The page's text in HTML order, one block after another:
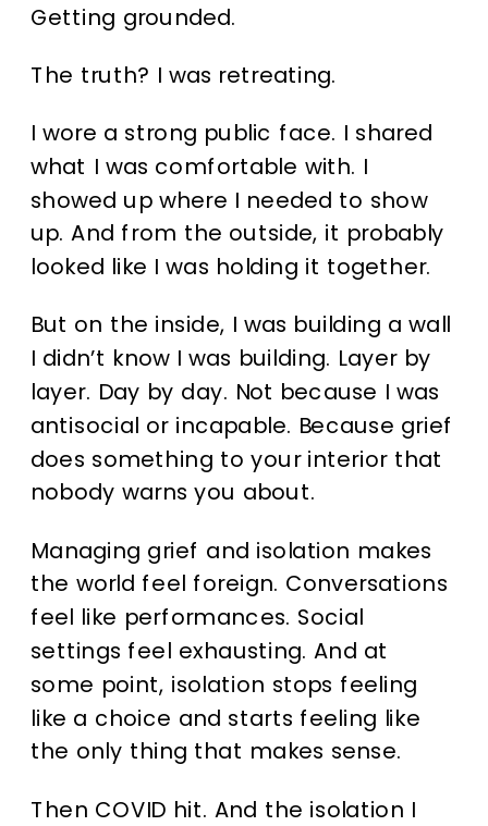
Getting grounded.
The truth? I was retreating.
I wore a strong public face. I shared
what I was comfortable with. I
showed up where I needed to show
up. And from the outside, it probably
looked like I was holding it together.
But on the inside, I was building a wall
I didn’t know I was building. Layer by
layer. Day by day. Not because I was
antisocial or incapable. Because grief
does something to your interior that
nobody warns you about.
Managing grief and isolation makes
the world feel foreign. Conversations
feel like performances. Social
settings feel exhausting. And at
some point, isolation stops feeling
like a choice and starts feeling like
the only thing that makes sense.
Then COVID hit.And the isolation I